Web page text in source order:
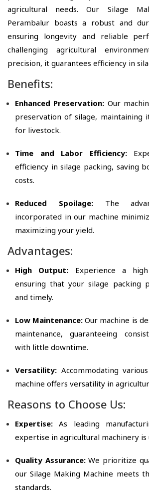
agricultural needs. Our Silage
Perambalur boasts a robust and
ensuring longevity and reliable
challenging agricultural
precision, it guarantees efficiency in
Benefits:
Enhanced Preservation: Our
preservation of silage, maintaining
for livestock.
Time and Labor Efficiency:
efficiency in silage packing, saving
costs.
Reduced Spoilage: The
incorporated in our machine
maximizing your yield.
Advantages:
High Output: Experience a
ensuring that your silage packing
and timely.
Low Maintenance: Our machine is
maintenance, guaranteeing
with little downtime.
Versatility: Accommodating
machine offers versatility in
Reasons to Choose Us:
Expertise: As leading
expertise in agricultural machinery is
Quality Assurance:We prioritize
our Silage Making Machine meets
standards.